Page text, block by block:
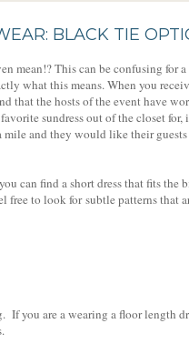
BLACK TIE
mean!? This can be confusing for
what this means. When you
that the hosts of the event have
sundress out of the closet
mile and they would like their
can find a short dress that fits
to look for subtle patterns that
If you are a wearing a floor length